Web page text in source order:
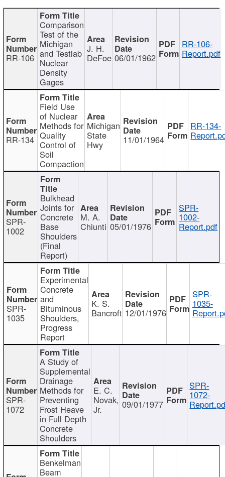
RR-106
Comparison
Test of the
Michigan
and Testlab
Nuclear
Density
Gages
J. H.
DeFoe 06/01/1962
RR-106-
Report.pdf
RR-134
Field Use
of Nuclear
Methods for
Quality
Control of
Soil
Compaction
Michigan
State
Hwy 11/01/1964
RR-134-
SPR-
1002
Bulkhead
Joints for
Concrete
Base
Shoulders
(Final
Report)
M. A.
Chiunti 05/01/1976
SPR-
1002-
Report.pdf
SPR-
1035
Experimental
Concrete
and
Bituminous
Shoulders,
Progress
Report
K. S.
Bancroft 12/01/1976
SPR-
1035-
SPR-
1072
A Study of
Supplemental
Drainage
Methods for
Preventing
Frost Heave
in Full Depth
Concrete
Shoulders
E. C.
Novak,
Jr. 09/01/1977
SPR-
1072-
Benkelman
Beam